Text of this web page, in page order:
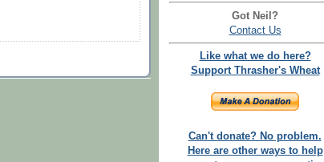
Got Neil?
Contact Us
Like what we do here?
Support Thrasher's Wheat
Can't donate? No problem.
Here are other ways to help